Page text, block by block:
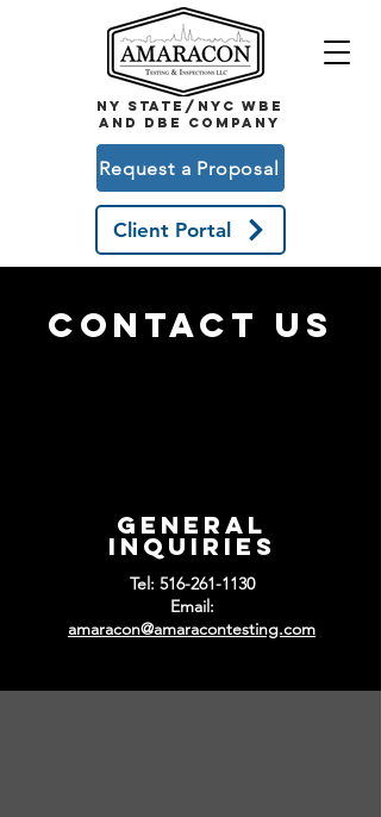
NY STATE/NYC WBE
and DBE COMPANY
Client Portal
Request a Proposal
CONTACT US
general
inquiries
Tel: 516-261-1130
Email:
amaracon@amaracontesting.com